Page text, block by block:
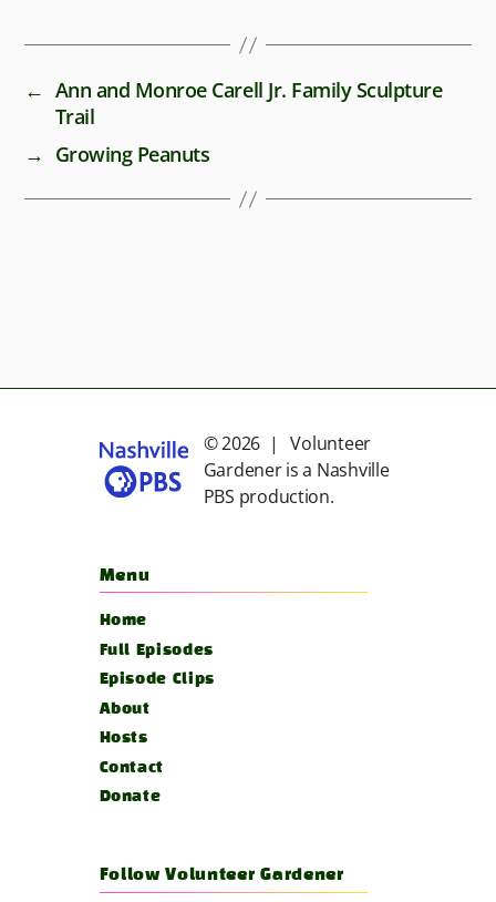
← Ann and Monroe Carell Jr. Family Sculpture
Trail
→ Growing Peanuts
© 2026 | Volunteer
Gardener is a Nashville
PBS production.
Menu
Home
Full Episodes
Episode Clips
About
Hosts
Contact
Donate
Follow Volunteer Gardener